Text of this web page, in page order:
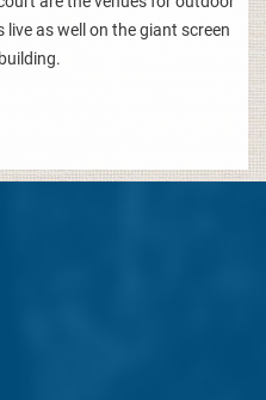
as well on the giant screen